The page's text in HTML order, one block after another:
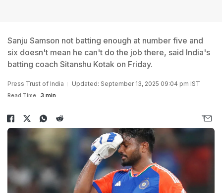
Sanju Samson not batting enough at number five and
six doesn't mean he can't do the job there, said India's
batting coach Sitanshu Kotak on Friday.
Press Trust of India Updated: September 13, 2025 09:04 pm IST
Read Time: 3 min